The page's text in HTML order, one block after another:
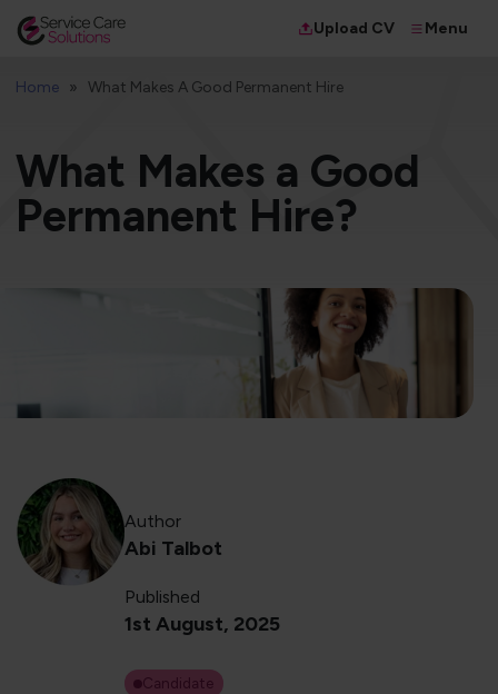
Upload CV Menu
Home What Makes A Good Permanent Hire
What Makes a Good
Permanent Hire?
Author
Abi Talbot
Published
1st August, 2025
Candidate